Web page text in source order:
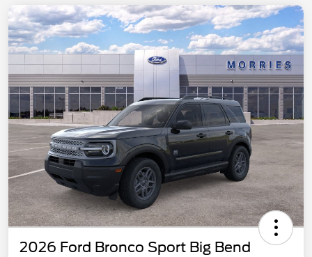
2026 Ford Bronco Sport Big Bend